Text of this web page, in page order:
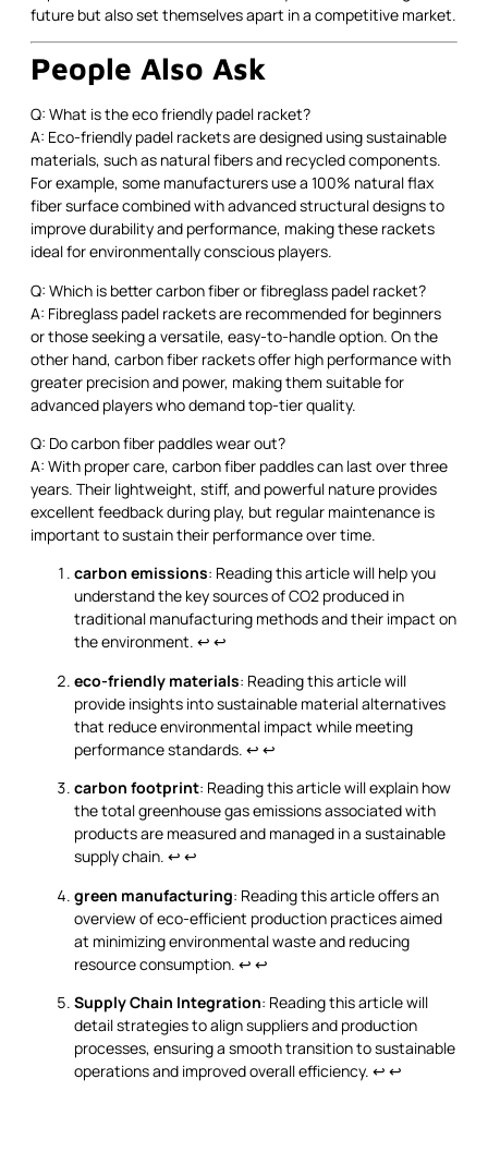
future but also set themselves apart in a competitive market.
People Also Ask
Q: What is the eco friendly padel racket?
A: Eco-friendly padel rackets are designed using sustainable
materials, such as natural fibers and recycled components.
For example, some manufacturers use a 100% natural flax
fiber surface combined with advanced structural designs to
improve durability and performance, making these rackets
ideal for environmentally conscious players.
Q: Which is better carbon fiber or fibreglass padel racket?
A: Fibreglass padel rackets are recommended for beginners
or those seeking a versatile, easy-to-handle option. On the
other hand, carbon fiber rackets offer high performance with
greater precision and power, making them suitable for
advanced players who demand top-tier quality.
Q: Do carbon fiber paddles wear out?
A: With proper care, carbon fiber paddles can last over three
years. Their lightweight, stiff, and powerful nature provides
excellent feedback during play, but regular maintenance is
important to sustain their performance over time.
carbon emissions: Reading this article will help you
understand the key sources of CO2 produced in
traditional manufacturing methods and their impact on
the environment. ↩ ↩
eco-friendly materials: Reading this article will
provide insights into sustainable material alternatives
that reduce environmental impact while meeting
performance standards. ↩ ↩
carbon footprint: Reading this article will explain how
the total greenhouse gas emissions associated with
products are measured and managed in a sustainable
supply chain. ↩ ↩
green manufacturing: Reading this article offers an
overview of eco-efficient production practices aimed
at minimizing environmental waste and reducing
resource consumption. ↩ ↩
Supply Chain Integration: Reading this article will
detail strategies to align suppliers and production
processes, ensuring a smooth transition to sustainable
operations and improved overall efficiency. ↩ ↩